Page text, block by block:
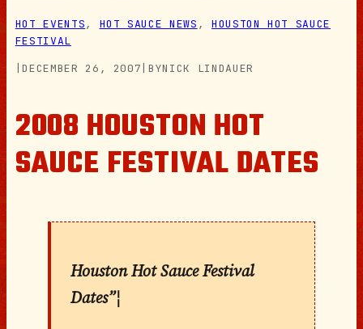
HOT EVENTS, HOT SAUCE NEWS , HOUSTON HOT SAUCE
FESTIVAL
|DECEMBER 26, 2007 |BYNICK LINDAUER
2008 HOUSTON HOT
SAUCE FESTIVAL DATES
Houston Hot Sauce Festival
Dates”¦